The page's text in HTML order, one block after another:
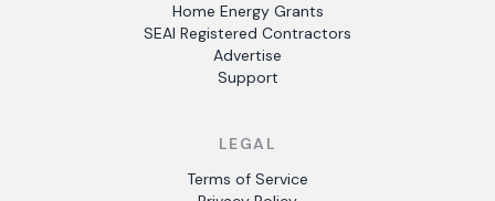
Home Energy Grants
SEAI Registered Contractors
Advertise
Support
LEGAL
Terms of Service